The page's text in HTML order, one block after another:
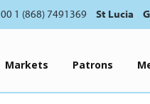
00 1 (868) 7491369 St Lucia
Markets Patrons